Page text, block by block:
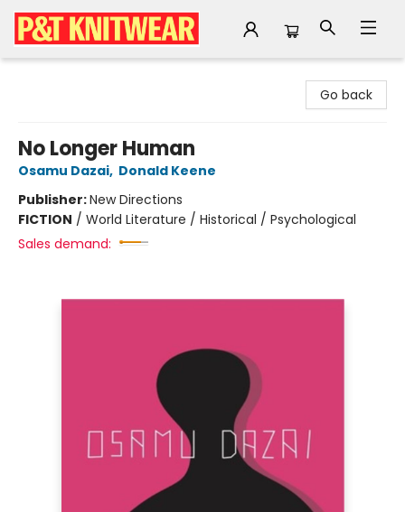
Go back
No Longer Human
Osamu Dazai, Donald Keene
Publisher:New Directions
FICTION / World Literature / Historical / Psychological
Sales demand: